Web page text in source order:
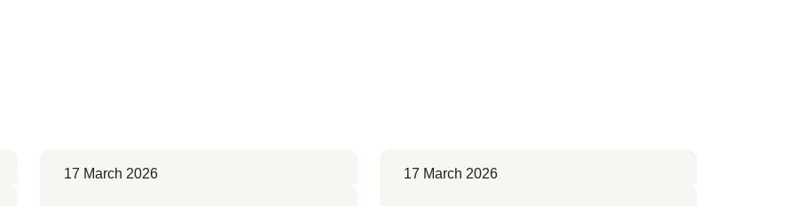
17 March 2026 17 March 2026